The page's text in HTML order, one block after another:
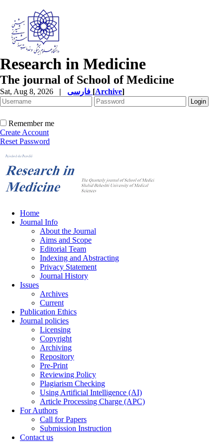
Research in Medicine
The journal of School of Medicine
Sat, Aug 8, 2026 | [Archive]
Remember me
Create Account
Reset Password
Home
Journal Info
About the Journal
Aims and Scope
Editorial Team
Indexing and Abstracting
Privacy Statement
Journal History
Issues
Archives
Current
Publication Ethics
Journal policies
Licensing
Copyright
Archiving
Repository
Pre-Print
Reviewing Policy
Plagiarism Checking
Using Artificial Intelligence (AI)
Article Processing Charge (APC)
For Authors
Call for Papers
Submission Instruction
Contact us